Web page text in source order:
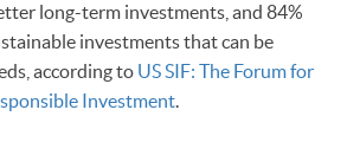
long-term investments, and 84%
investments that can be
according to US SIF: The Forum for
Investment.